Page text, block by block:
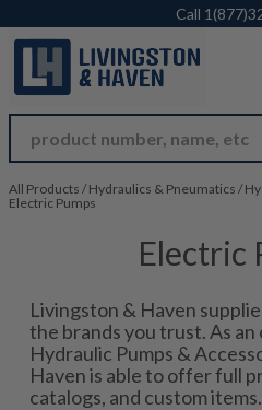
Call
All Products / Hydraulics & Pneumatics /
Electric Pumps
Electric
Livingston & Haven
the brands you trust. As
Hydraulic Pumps &
Haven is able to offer full
catalogs, and custom items.